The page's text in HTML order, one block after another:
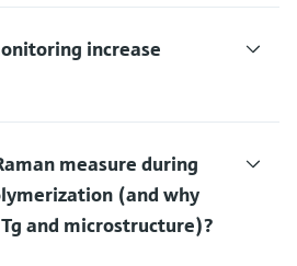
increase
measure during
(and why
and microstructure)?